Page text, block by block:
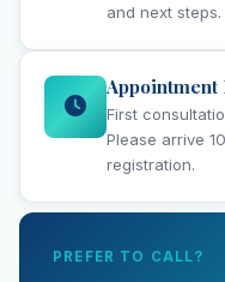
and next steps.
Appointment
First
Please arrive
registration.
PREFER TO CALL?